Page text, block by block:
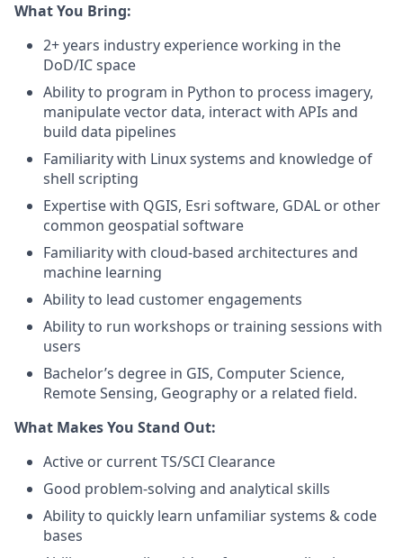
What You Bring:
2+ years industry experience working in the
DoD/IC space
Ability to program in Python to process imagery,
manipulate vector data, interact with APIs and
build data pipelines
Familiarity with Linux systems and knowledge of
shell scripting
Expertise with QGIS, Esri software, GDAL or other
common geospatial software
Familiarity with cloud-based architectures and
machine learning
Ability to lead customer engagements
Ability to run workshops or training sessions with
users
Bachelor’s degree in GIS, Computer Science,
Remote Sensing, Geography or a related field.
What Makes You Stand Out:
Active or current TS/SCI Clearance
Good problem-solving and analytical skills
Ability to quickly learn unfamiliar systems & code
bases